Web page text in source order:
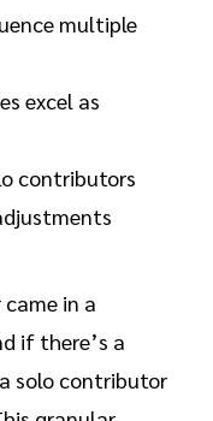
multiple
excel as
contributors
came in a
if there’s a
solo contributor